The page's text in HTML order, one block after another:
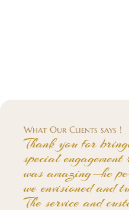
What Our Clients says !
Thank you for
special
was amazing—he
we envisioned
The service and